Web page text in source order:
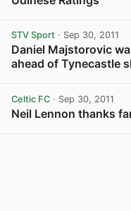
STV Sport · Sep 30, 2011
Daniel Majstorovic
ahead of Tynecastle
Celtic FC · Sep 30, 2011
Neil Lennon thanks